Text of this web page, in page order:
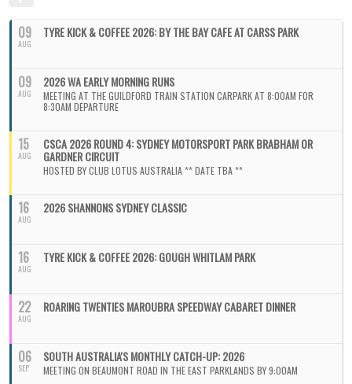
09
AUG
TYRE KICK & COFFEE 2026: BY THE BAY CAFE AT CARSS PARK
09
AUG
2026 WA EARLY MORNING RUNS
MEETING AT THE GUILDFORD TRAIN STATION CARPARK AT 8:00AM FOR
8:30AM DEPARTURE
15
AUG
CSCA 2026 ROUND 4: SYDNEY MOTORSPORT PARK BRABHAM OR
GARDNER CIRCUIT
HOSTED BY CLUB LOTUS AUSTRALIA ** DATE TBA **
16
AUG
2026 SHANNONS SYDNEY CLASSIC
16
AUG
TYRE KICK & COFFEE 2026: GOUGH WHITLAM PARK
22
AUG
ROARING TWENTIES MAROUBRA SPEEDWAY CABARET DINNER
06
SEP
SOUTH AUSTRALIA'S MONTHLY CATCH-UP: 2026
MEETING ON BEAUMONT ROAD IN THE EAST PARKLANDS BY 9:00AM